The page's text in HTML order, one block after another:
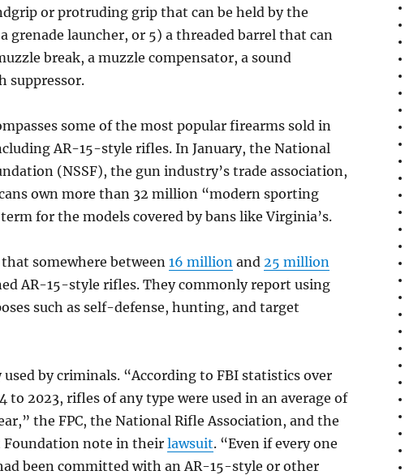
or protruding grip that can be held by the
grenade launcher, or 5) a threaded barrel that can
break, a muzzle compensator, a sound
suppressor.
some of the most popular firearms sold in
AR-15-style rifles. In January, the National
(NSSF), the gun industry’s trade association,
own more than 32 million “modern sporting
for the models covered by bans like Virginia’s.
somewhere between 16 million and 25 million
AR-15-style rifles. They commonly report using
such as self-defense, hunting, and target
used by criminals. “According to FBI statistics over
to 2023, rifles of any type were used in an average of
the FPC, the National Rifle Association, and the
Foundation note in theirlawsuit. “Even if every one
been committed with an AR-15-style or other